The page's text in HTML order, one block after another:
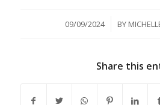
09/09/2024
/ BY
Share this